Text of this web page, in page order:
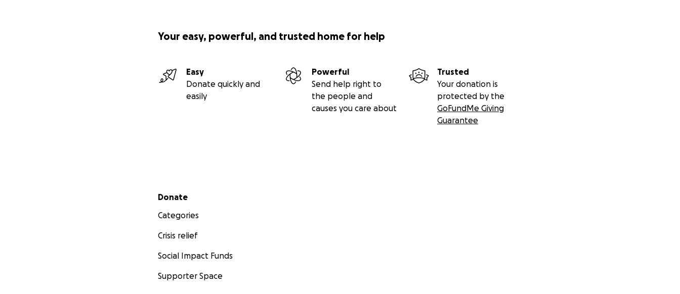
Your easy, powerful, and trusted home for help
Easy
Donate quickly and
easily
Powerful
Send help right to
the people and
causes you care about
Trusted
Your donation is
protected by the
GoFundMe Giving
Guarantee
Secondary menu
Donate
Categories
Crisis relief
Social Impact Funds
Supporter Space